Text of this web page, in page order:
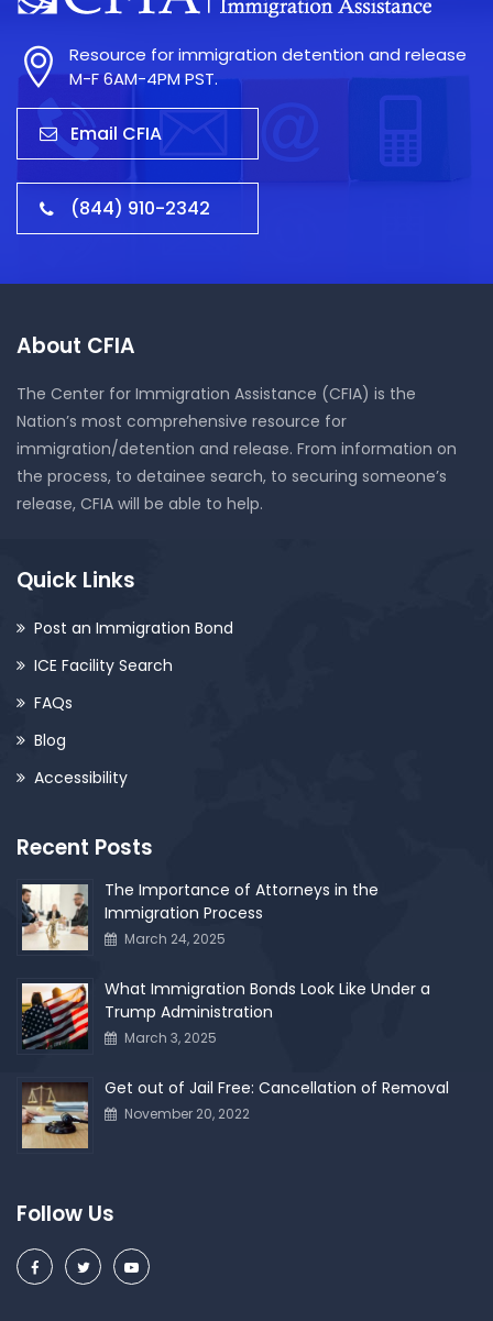
Resource for immigration detention and release
M-F 6AM-4PM PST.
Email CFIA
(844) 910-2342
About CFIA
The Center for Immigration Assistance (CFIA) is the
Nation’s most comprehensive resource for
immigration/detention and release. From information on
the process, to detainee search, to securing someone’s
release, CFIA will be able to help.
Quick Links
Post an Immigration Bond
ICE Facility Search
FAQs
Blog
Accessibility
Recent Posts
The Importance of Attorneys in the
Immigration Process
March 24, 2025
What Immigration Bonds Look Like Under a
Trump Administration
March 3, 2025
Get out of Jail Free: Cancellation of Removal
November 20, 2022
Follow Us